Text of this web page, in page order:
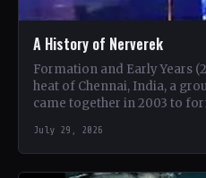
A History of Nerverek
Formation and Early Years
heat of Chennai, India, a
came together in 2003 to
July 29, 2026